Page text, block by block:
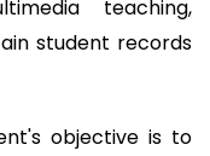
teaching,
student records
objective is to